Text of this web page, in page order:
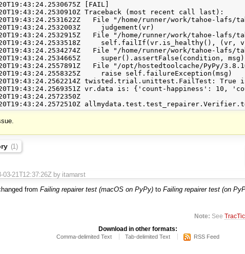
[FAIL]
Traceback (most recent call last):
20T19:43:24.2531622Z   File "/home/runner/work/tahoe-
judgement(vr)
20T19:43:24.2532915Z   File "/home/runner/work/tahoe-
20T19:43:24.2533518Z     self.failIf(vr.is_healthy(), (vr,
20T19:43:24.2534274Z   File "/home/runner/work/tahoe-
super().assertFalse(condition, msg)
20T19:43:24.2557891Z   File "/opt/hostedtoolcache/PyPy/
raise self.failureException(msg)
20T19:43:24.2562214Z twisted.trial.unittest.FailTest:
20T19:43:24.2569351Z vr.data is: {'count-happiness':
(1)
03-21T12:37:26Zby itamarst
from Failing repairer test (macOS on PyPy) to Failing repairer test (on
Note: See
Download in other formats:
Comma-delimited Text Tab-delimited Text RSS Feed